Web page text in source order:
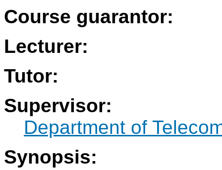
Course guarantor:
Lecturer:
Tutor:
Supervisor:
Department of
Synopsis: